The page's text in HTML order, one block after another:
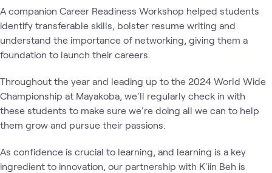
A companion Career Readiness Workshop helped students
identify transferable skills, bolster resume writing and
understand the importance of networking, giving them a
foundation to launch their careers.
Throughout the year and leading up to the 2024 World Wide
Championship at Mayakoba, we'll regularly check in with
these students to make sure we're doing all we can to help
them grow and pursue their passions.
As confidence is crucial to learning, and learning is a key
ingredient to innovation, our partnership with K'iin Beh is